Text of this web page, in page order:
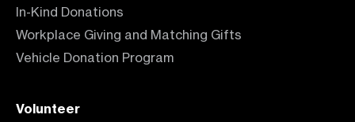
In-Kind Donations
Workplace Giving and Matching Gifts
Vehicle Donation Program
Volunteer